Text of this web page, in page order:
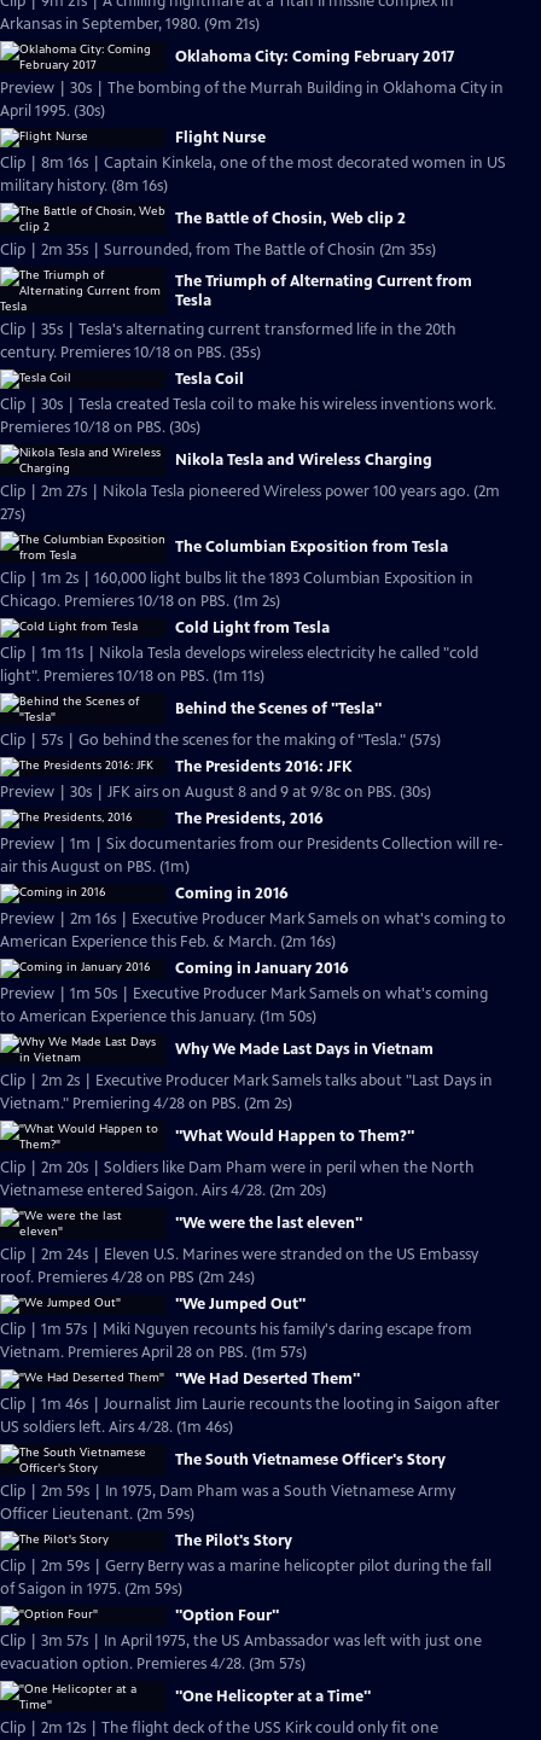
Arkansas in September, 1980. (9m 21s)
Oklahoma City: Coming February 2017
Preview | 30s | The bombing of the Murrah Building in Oklahoma City in
April 1995. (30s)
Flight Nurse
Clip | 8m 16s | Captain Kinkela, one of the most decorated women in US
military history. (8m 16s)
The Battle of Chosin, Web clip 2
Clip | 2m 35s | Surrounded, from The Battle of Chosin (2m 35s)
The Triumph of Alternating Current from
Tesla
Clip | 35s | Tesla's alternating current transformed life in the 20th
century. Premieres 10/18 on PBS. (35s)
Tesla Coil
Clip | 30s | Tesla created Tesla coil to make his wireless inventions work.
Premieres 10/18 on PBS. (30s)
Nikola Tesla and Wireless Charging
Clip | 2m 27s | Nikola Tesla pioneered Wireless power 100 years ago. (2m
27s)
The Columbian Exposition from Tesla
Clip | 1m 2s | 160,000 light bulbs lit the 1893 Columbian Exposition in
Chicago. Premieres 10/18 on PBS. (1m 2s)
Cold Light from Tesla
Clip | 1m 11s | Nikola Tesla develops wireless electricity he called "cold
light". Premieres 10/18 on PBS. (1m 11s)
Behind the Scenes of "Tesla"
Clip | 57s | Go behind the scenes for the making of "Tesla." (57s)
The Presidents 2016: JFK
Preview | 30s | JFK airs on August 8 and 9 at 9/8c on PBS. (30s)
The Presidents, 2016
Preview | 1m | Six documentaries from our Presidents Collection will re-
air this August on PBS. (1m)
Coming in 2016
Preview | 2m 16s | Executive Producer Mark Samels on what's coming to
American Experience this Feb. & March. (2m 16s)
Coming in January 2016
Preview | 1m 50s | Executive Producer Mark Samels on what's coming
to American Experience this January. (1m 50s)
Why We Made Last Days in Vietnam
Clip | 2m 2s | Executive Producer Mark Samels talks about "Last Days in
Vietnam." Premiering 4/28 on PBS. (2m 2s)
"What Would Happen to Them?"
Clip | 2m 20s | Soldiers like Dam Pham were in peril when the North
Vietnamese entered Saigon. Airs 4/28. (2m 20s)
"We were the last eleven"
Clip | 2m 24s | Eleven U.S. Marines were stranded on the US Embassy
roof. Premieres 4/28 on PBS (2m 24s)
"We Jumped Out"
Clip | 1m 57s | Miki Nguyen recounts his family's daring escape from
Vietnam. Premieres April 28 on PBS. (1m 57s)
"We Had Deserted Them"
Clip | 1m 46s | Journalist Jim Laurie recounts the looting in Saigon after
US soldiers left. Airs 4/28. (1m 46s)
The South Vietnamese Officer's Story
Clip | 2m 59s | In 1975, Dam Pham was a South Vietnamese Army
Officer Lieutenant. (2m 59s)
The Pilot's Story
Clip | 2m 59s | Gerry Berry was a marine helicopter pilot during the fall
of Saigon in 1975. (2m 59s)
"Option Four"
Clip | 3m 57s | In April 1975, the US Ambassador was left with just one
evacuation option. Premieres 4/28. (3m 57s)
"One Helicopter at a Time"
Clip | 2m 12s | The flight deck of the USS Kirk could only fit one